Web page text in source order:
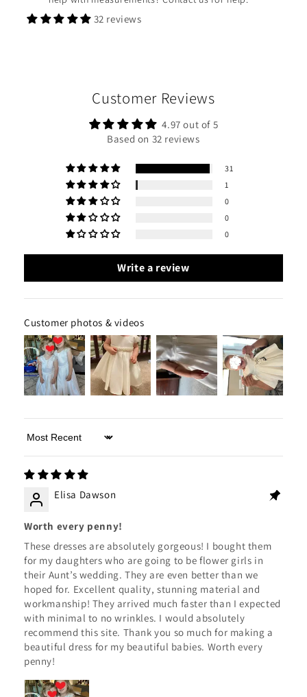
32 reviews
Customer Reviews
4.97 out of 5
Based on 32 reviews
31
1
0
0
0
Write a review
Customer photos & videos
Sort by
Elisa Dawson
Worth every penny!
These dresses are absolutely gorgeous! I bought them
for my daughters who are going to be flower girls in
their Aunt’s wedding. They are even better than we
hoped for. Excellent quality, stunning material and
workmanship! They arrived much faster than I expected
with minimal to no wrinkles. I would absolutely
recommend this site. Thank you so much for making a
beautiful dress for my beautiful babies. Worth every
penny!